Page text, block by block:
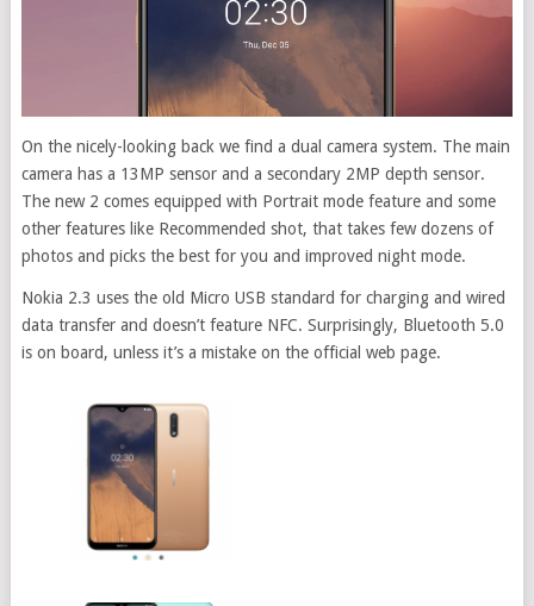
On the nicely-looking back we find a dual camera system. The main
camera has a 13MP sensor and a secondary 2MP depth sensor.
The new 2 comes equipped with Portrait mode feature and some
other features like Recommended shot, that takes few dozens of
photos and picks the best for you and improved night mode.
Nokia 2.3 uses the old Micro USB standard for charging and wired
data transfer and doesn’t feature NFC. Surprisingly, Bluetooth 5.0
is on board, unless it’s a mistake on the official web page.